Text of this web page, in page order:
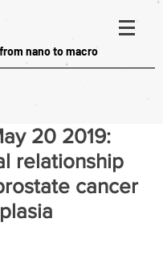
nano to macro
20 2019:
relationship
cancer